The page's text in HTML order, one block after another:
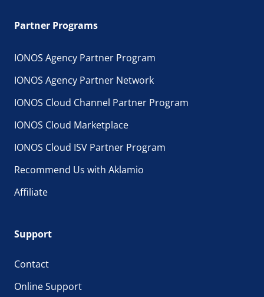
Partner Programs
IONOS Agency Partner Program
IONOS Agency Partner Network
IONOS Cloud Channel Partner Program
IONOS Cloud Marketplace
IONOS Cloud ISV Partner Program
Recommend Us with Aklamio
Affiliate
Support
Contact
Online Support